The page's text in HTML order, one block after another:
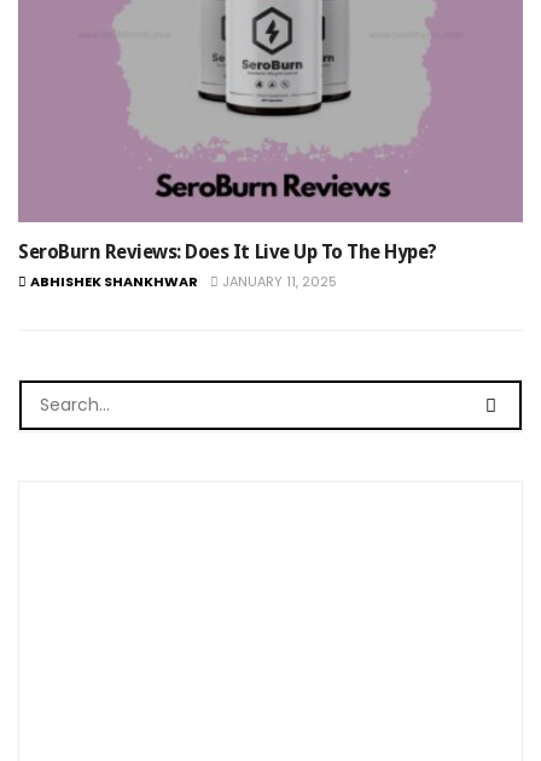
SeroBurn Reviews: Does It Live Up To The Hype?
ABHISHEK SHANKHWAR JANUARY 11, 2025